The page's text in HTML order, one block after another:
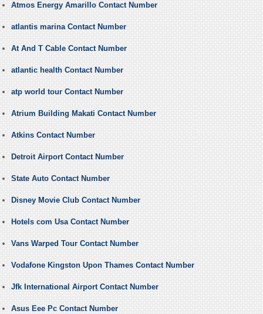
Atmos Energy Amarillo Contact Number
atlantis marina Contact Number
At And T Cable Contact Number
atlantic health Contact Number
atp world tour Contact Number
Atrium Building Makati Contact Number
Atkins Contact Number
Detroit Airport Contact Number
State Auto Contact Number
Disney Movie Club Contact Number
Hotels com Usa Contact Number
Vans Warped Tour Contact Number
Vodafone Kingston Upon Thames Contact Number
Jfk International Airport Contact Number
Asus Eee Pc Contact Number